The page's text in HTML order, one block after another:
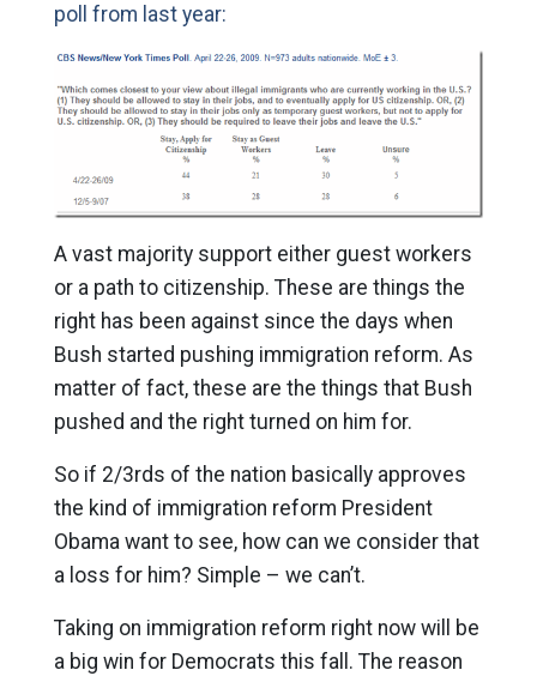
poll from last year:
A vast majority support either guest workers
or a path to citizenship. These are things the
right has been against since the days when
Bush started pushing immigration reform. As
matter of fact, these are the things that Bush
pushed and the right turned on him for.
So if 2/3rds of the nation basically approves
the kind of immigration reform President
Obama want to see, how can we consider that
a loss for him? Simple – we can’t.
Taking on immigration reform right now will be
a big win for Democrats this fall. The reason